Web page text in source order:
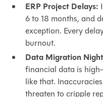
ERP Project Delays:
6 to 18 months, and
exception. Every
burnout.
Data Migration
financial data is
like that.
threaten to cripple